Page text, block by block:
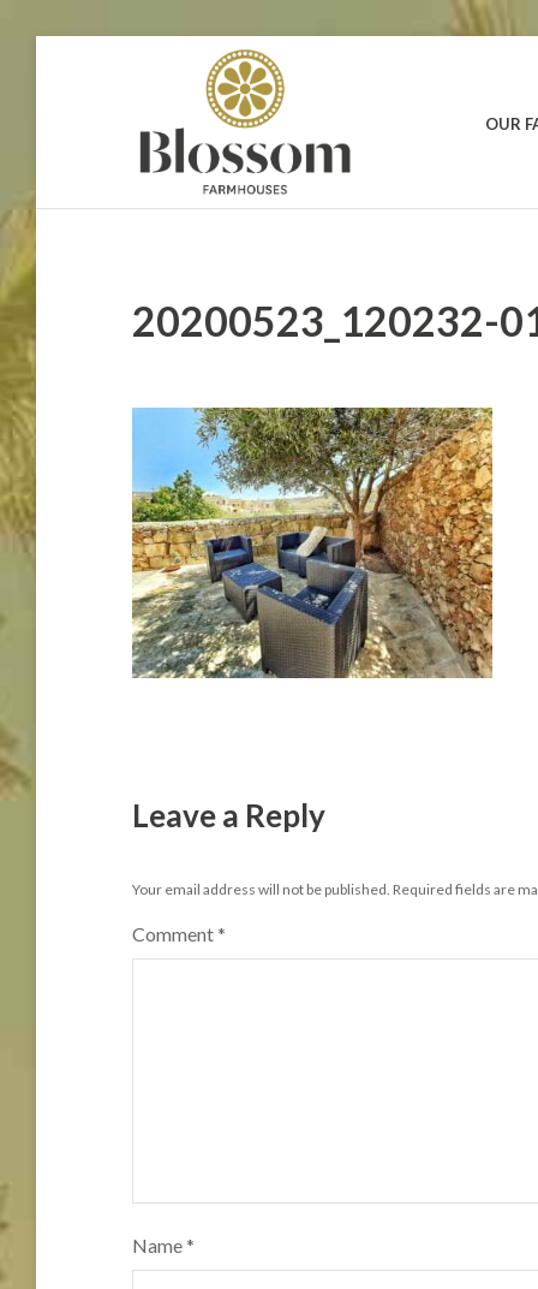
BLOSSOM
FARMHOUSES
Your
Dream
Holidays
Gozo
OUR
20200523_120232-
Leave a Reply
Your email address will not be published. Required fields are
Comment*
Name*